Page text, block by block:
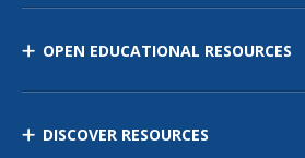
OPEN EDUCATIONAL RESOURCES
DISCOVER RESOURCES